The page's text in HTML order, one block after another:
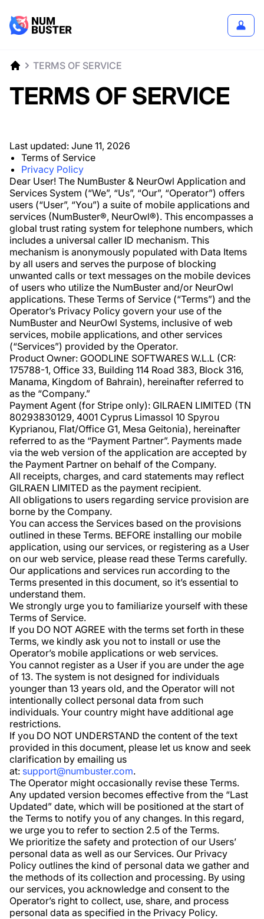
TERMS OF SERVICE
TERMS OF SERVICE
Last updated: June 11, 2026
Terms of Service
Privacy Policy
Dear User! The NumBuster & NeurOwl Application and
Services System (“We”, “Us”, “Our”, “Operator”) offers
users (“User”, “You”) a suite of mobile applications and
services (NumBuster®️, NeurOwl®️). This encompasses a
global trust rating system for telephone numbers, which
includes a universal caller ID mechanism. This
mechanism is anonymously populated with Data Items
by all users and serves the purpose of blocking
unwanted calls or text messages on the mobile devices
of users who utilize the NumBuster and/or NeurOwl
applications. These Terms of Service (“Terms”) and the
Operator’s Privacy Policy govern your use of the
NumBuster and NeurOwl Systems, inclusive of web
services, mobile applications, and other services
(“Services”) provided by the Operator.
Product Owner: GOODLINE SOFTWARES W.L.L (CR:
175788-1, Office 33, Building 114 Road 383, Block 316,
Manama, Kingdom of Bahrain), hereinafter referred to
as the “Company.”
Payment Agent (for Stripe only): GILRAEN LIMITED (TN
80293830129, 4001 Cyprus Limassol 10 Spyrou
Kyprianou, Flat/Office G1, Mesa Geitonia), hereinafter
referred to as the “Payment Partner”. Payments made
via the web version of the application are accepted by
the Payment Partner on behalf of the Company.
All receipts, charges, and card statements may reflect
GILRAEN LIMITED as the payment recipient.
All obligations to users regarding service provision are
borne by the Company.
You can access the Services based on the provisions
outlined in these Terms. BEFORE installing our mobile
application, using our services, or registering as a User
on our web service, please read these Terms carefully.
Our applications and services run according to the
Terms presented in this document, so it’s essential to
understand them.
We strongly urge you to familiarize yourself with these
Terms of Service.
If you DO NOT AGREE with the terms set forth in these
Terms, we kindly ask you not to install or use the
Operator’s mobile applications or web services.
You cannot register as a User if you are under the age
of 13. The system is not designed for individuals
younger than 13 years old, and the Operator will not
intentionally collect personal data from such
individuals. Your country might have additional age
restrictions.
If you DO NOT UNDERSTAND the content of the text
provided in this document, please let us know and seek
clarification by emailing us
at: support@numbuster.com.
The Operator might occasionally revise these Terms.
Any updated version becomes effective from the “Last
Updated” date, which will be positioned at the start of
the Terms to notify you of any changes. In this regard,
we urge you to refer to section 2.5 of the Terms.
We prioritize the safety and protection of our Users’
personal data as well as our Services. Our Privacy
Policy outlines the kind of personal data we gather and
the methods of its collection and processing. By using
our services, you acknowledge and consent to the
Operator’s right to collect, use, share, and process
personal data as specified in the Privacy Policy.